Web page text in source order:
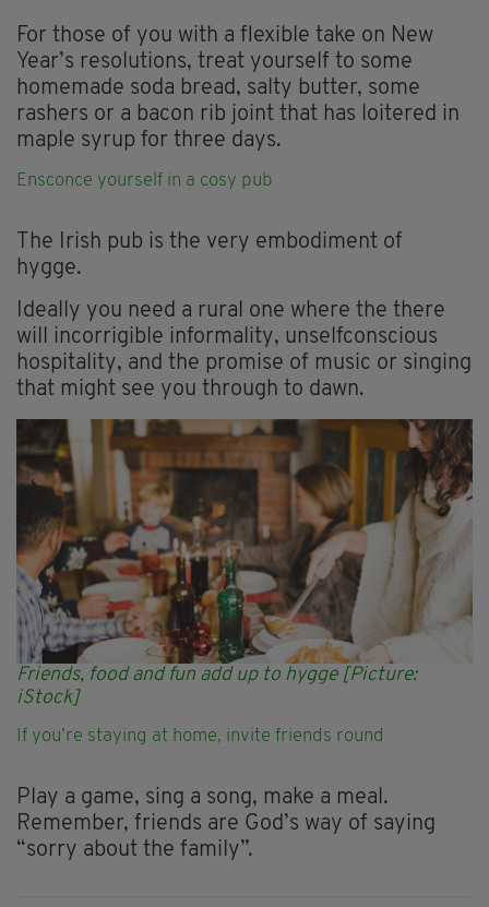
For those of you with a flexible take on New
Year’s resolutions, treat yourself to some
homemade soda bread, salty butter, some
rashers or a bacon rib joint that has loitered in
maple syrup for three days.
Ensconce yourself in a cosy pub
The Irish pub is the very embodiment of
hygge.
Ideally you need a rural one where the there
will incorrigible informality, unselfconscious
hospitality, and the promise of music or singing
that might see you through to dawn.
Friends, food and fun add up to hygge [Picture:
iStock]
If you’re staying at home, invite friends round
Play a game, sing a song, make a meal.
Remember, friends are God’s way of saying
“sorry about the family”.